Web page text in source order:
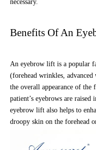
necessary.
Benefits Of An
An eyebrow lift is a popular
(forehead wrinkles,
the overall appearance of
patient’s eyebrows are
eyebrow lift also helps to
droopy skin on the forehead